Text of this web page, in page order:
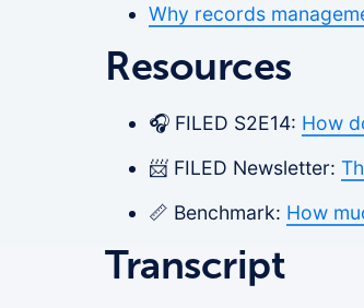
Why records
Resources
🎧 FILED S2E14: How
📨 FILED Newsletter:
📏 Benchmark: How
Transcript